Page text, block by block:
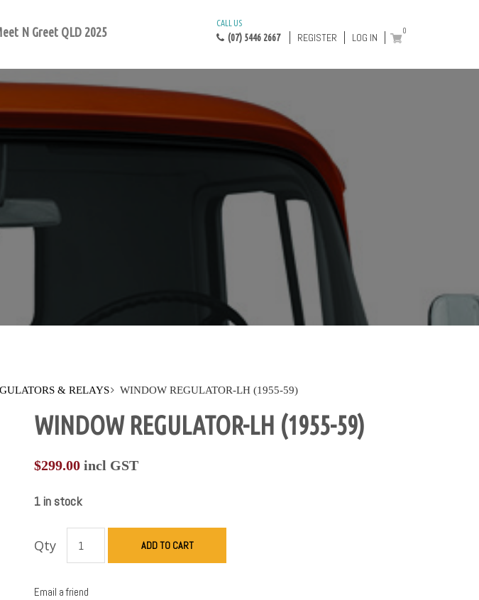
N Greet QLD 2025
CALL US
(07) 5446 2667 REGISTER LOG IN
0
& RELAYS WINDOW REGULATOR-LH (1955-59)
WINDOW REGULATOR-LH (1955-59)
$299.00incl GST
1 in stock
Qty ADD TO CART
Email a friend